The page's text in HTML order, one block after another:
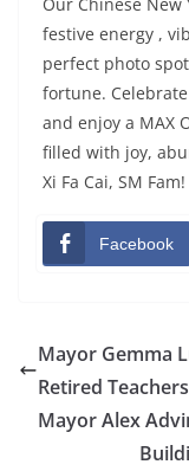
festive energy ,
perfect photo
fortune.
and enjoy a MAX
filled with joy,
Xi Fa Cai, SM Fam!
Facebook
Mayor Gemma
Retired
Mayor Alex